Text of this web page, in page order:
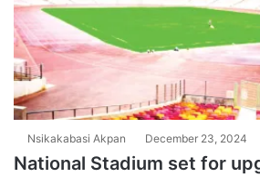
Nsikakabasi Akpan December 23, 2024
National Stadium set for